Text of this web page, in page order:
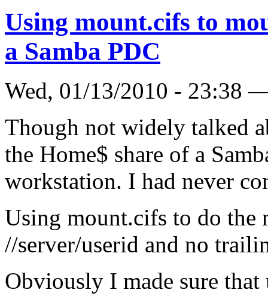
Using mount.cifs to
a Samba PDC
Wed, 01/13/2010 - 23:38
Though not widely talked
the Home$ share of a
workstation. I had never
Using mount.cifs to do the
//server/userid and no
Obviously I made sure that